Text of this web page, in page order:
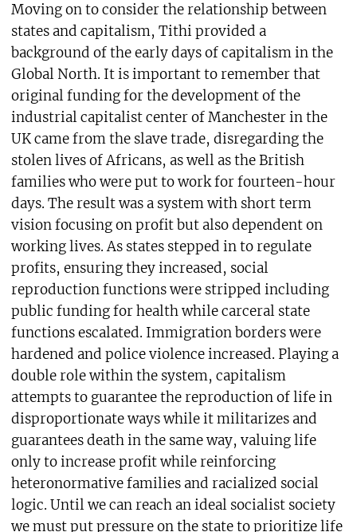
Moving on to consider the relationship between
states and capitalism, Tithi provided a
background of the early days of capitalism in the
Global North. It is important to remember that
original funding for the development of the
industrial capitalist center of Manchester in the
UK came from the slave trade, disregarding the
stolen lives of Africans, as well as the British
families who were put to work for fourteen-hour
days. The result was a system with short term
vision focusing on profit but also dependent on
working lives. As states stepped in to regulate
profits, ensuring they increased, social
reproduction functions were stripped including
public funding for health while carceral state
functions escalated. Immigration borders were
hardened and police violence increased. Playing a
double role within the system, capitalism
attempts to guarantee the reproduction of life in
disproportionate ways while it militarizes and
guarantees death in the same way, valuing life
only to increase profit while reinforcing
heteronormative families and racialized social
logic. Until we can reach an ideal socialist society
we must put pressure on the state to prioritize life